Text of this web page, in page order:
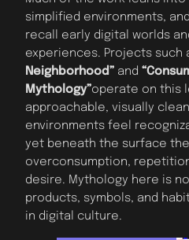
simplified environments,
recall early digital worlds
experiences. Projects such
Neighborhood” and
Mythology”operate on this
approachable, visually
environments feel
yet beneath the surface
overconsumption,
desire. Mythology here is
products, symbols, and
in digital culture.